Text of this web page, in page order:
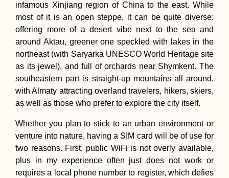
Die, Drôme:
Celebrating My
Birthday in
Springtime in
Uruguay!
infamous Xinjiang region of China to the east. While
most of it is an open steppe, it can be quite diverse:
offering more of a desert vibe next to the sea and
around Aktau, greener one speckled with lakes in the
northeast (with Saryarka UNESCO World Heritage site
as its jewel), and full of orchards near Shymkent. The
southeastern part is straight-up mountains all around,
with Almaty attracting overland travelers, hikers, skiers,
as well as those who prefer to explore the city itself.
Whether you plan to stick to an urban environment or
venture into nature, having a SIM card will be of use for
two reasons. First, public WiFi is not overly available,
plus in my experience often just does not work or
requires a local phone number to register, which defies